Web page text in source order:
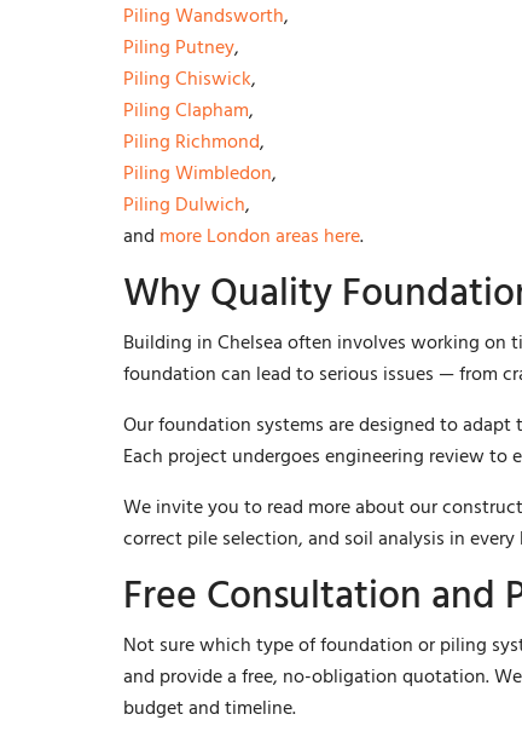
Piling Wandsworth,
Piling Putney,
Piling Chiswick,
Piling Clapham,
Piling Richmond,
Piling Wimbledon,
Piling Dulwich,
and more London areas here.
Why Quality
Building in Chelsea often involves working on
foundation can lead to serious issues — from
Our foundation systems are designed to
Each project undergoes engineering review
We invite you to read more about our
correct pile selection, and soil analysis in every
Free Consultation and
Not sure which type of foundation or piling
and provide a free, no-obligation quotation.
budget and timeline.